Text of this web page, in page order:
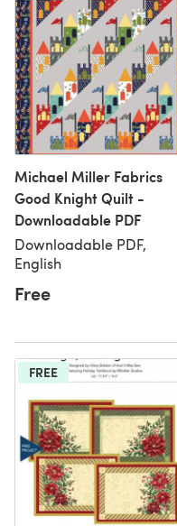
Michael Miller Fabrics
Good Knight Quilt -
Downloadable PDF
Downloadable PDF,
English
Free
FREE